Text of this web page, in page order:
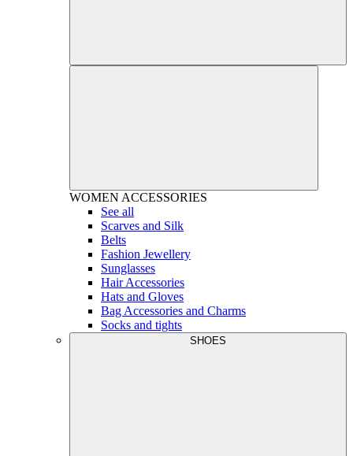
WOMEN ACCESSORIES
See all
Scarves and Silk
Belts
Fashion Jewellery
Sunglasses
Hair Accessories
Hats and Gloves
Bag Accessories and Charms
Socks and tights
SHOES